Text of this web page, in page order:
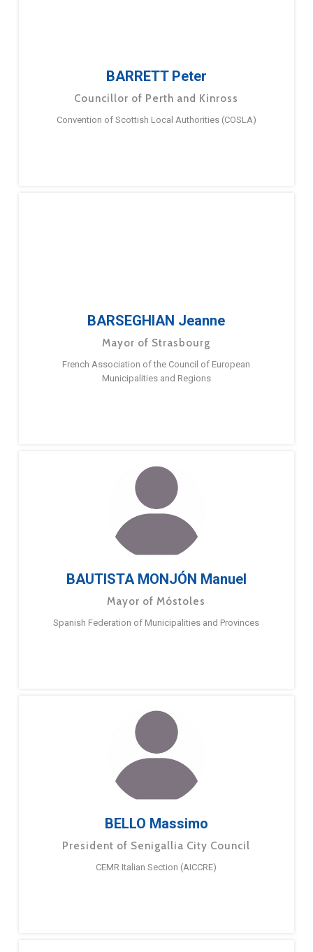
BARRETT Peter
Councillor of Perth and Kinross
Convention of Scottish Local Authorities (COSLA)
BARSEGHIAN Jeanne
Mayor of Strasbourg
French Association of the Council of European
Municipalities and Regions
BAUTISTA MONJÓN Manuel
Mayor of Móstoles
Spanish Federation of Municipalities and Provinces
BELLO Massimo
President of Senigallia City Council
CEMR Italian Section (AICCRE)